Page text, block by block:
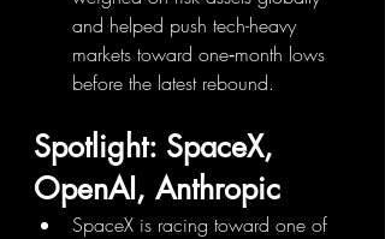
and helped push tech-heavy
markets toward one‑month lows
before the latest rebound.
Spotlight: SpaceX,
OpenAI, Anthropic
SpaceX is racing toward one of